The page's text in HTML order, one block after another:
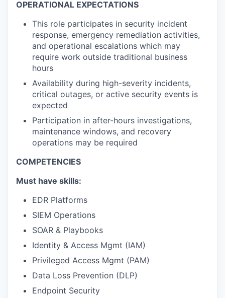
OPERATIONAL EXPECTATIONS
This role participates in security incident
response, emergency remediation activities,
and operational escalations which may
require work outside traditional business
hours
Availability during high-severity incidents,
critical outages, or active security events is
expected
Participation in after-hours investigations,
maintenance windows, and recovery
operations may be required
COMPETENCIES
Must have skills:
EDR Platforms
SIEM Operations
SOAR & Playbooks
Identity & Access Mgmt (IAM)
Privileged Access Mgmt (PAM)
Data Loss Prevention (DLP)
Endpoint Security